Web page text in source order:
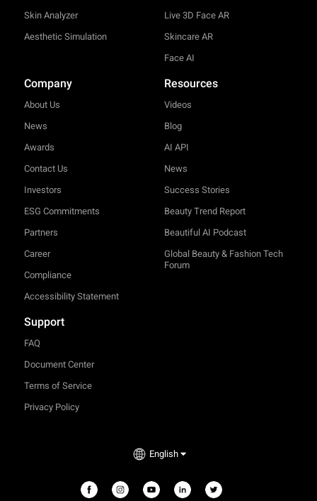
Skin Analyzer
Aesthetic Simulation
Live 3D Face AR
Skincare AR
Face AI
Company
About Us
News
Awards
Contact Us
Investors
ESG Commitments
Partners
Career
Compliance
Accessibility Statement
Resources
Videos
Blog
AI API
News
Success Stories
Beauty Trend Report
Beautiful AI Podcast
Global Beauty & Fashion Tech
Forum
Support
FAQ
Document Center
Terms of Service
Privacy Policy
English